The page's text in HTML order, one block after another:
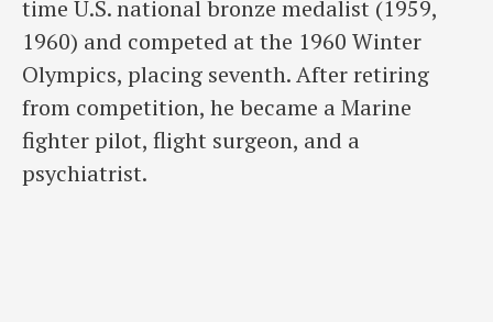
time U.S. national bronze medalist (1959,
1960) and competed at the 1960 Winter
Olympics, placing seventh. After retiring
from competition, he became a Marine
fighter pilot, flight surgeon, and a
psychiatrist.